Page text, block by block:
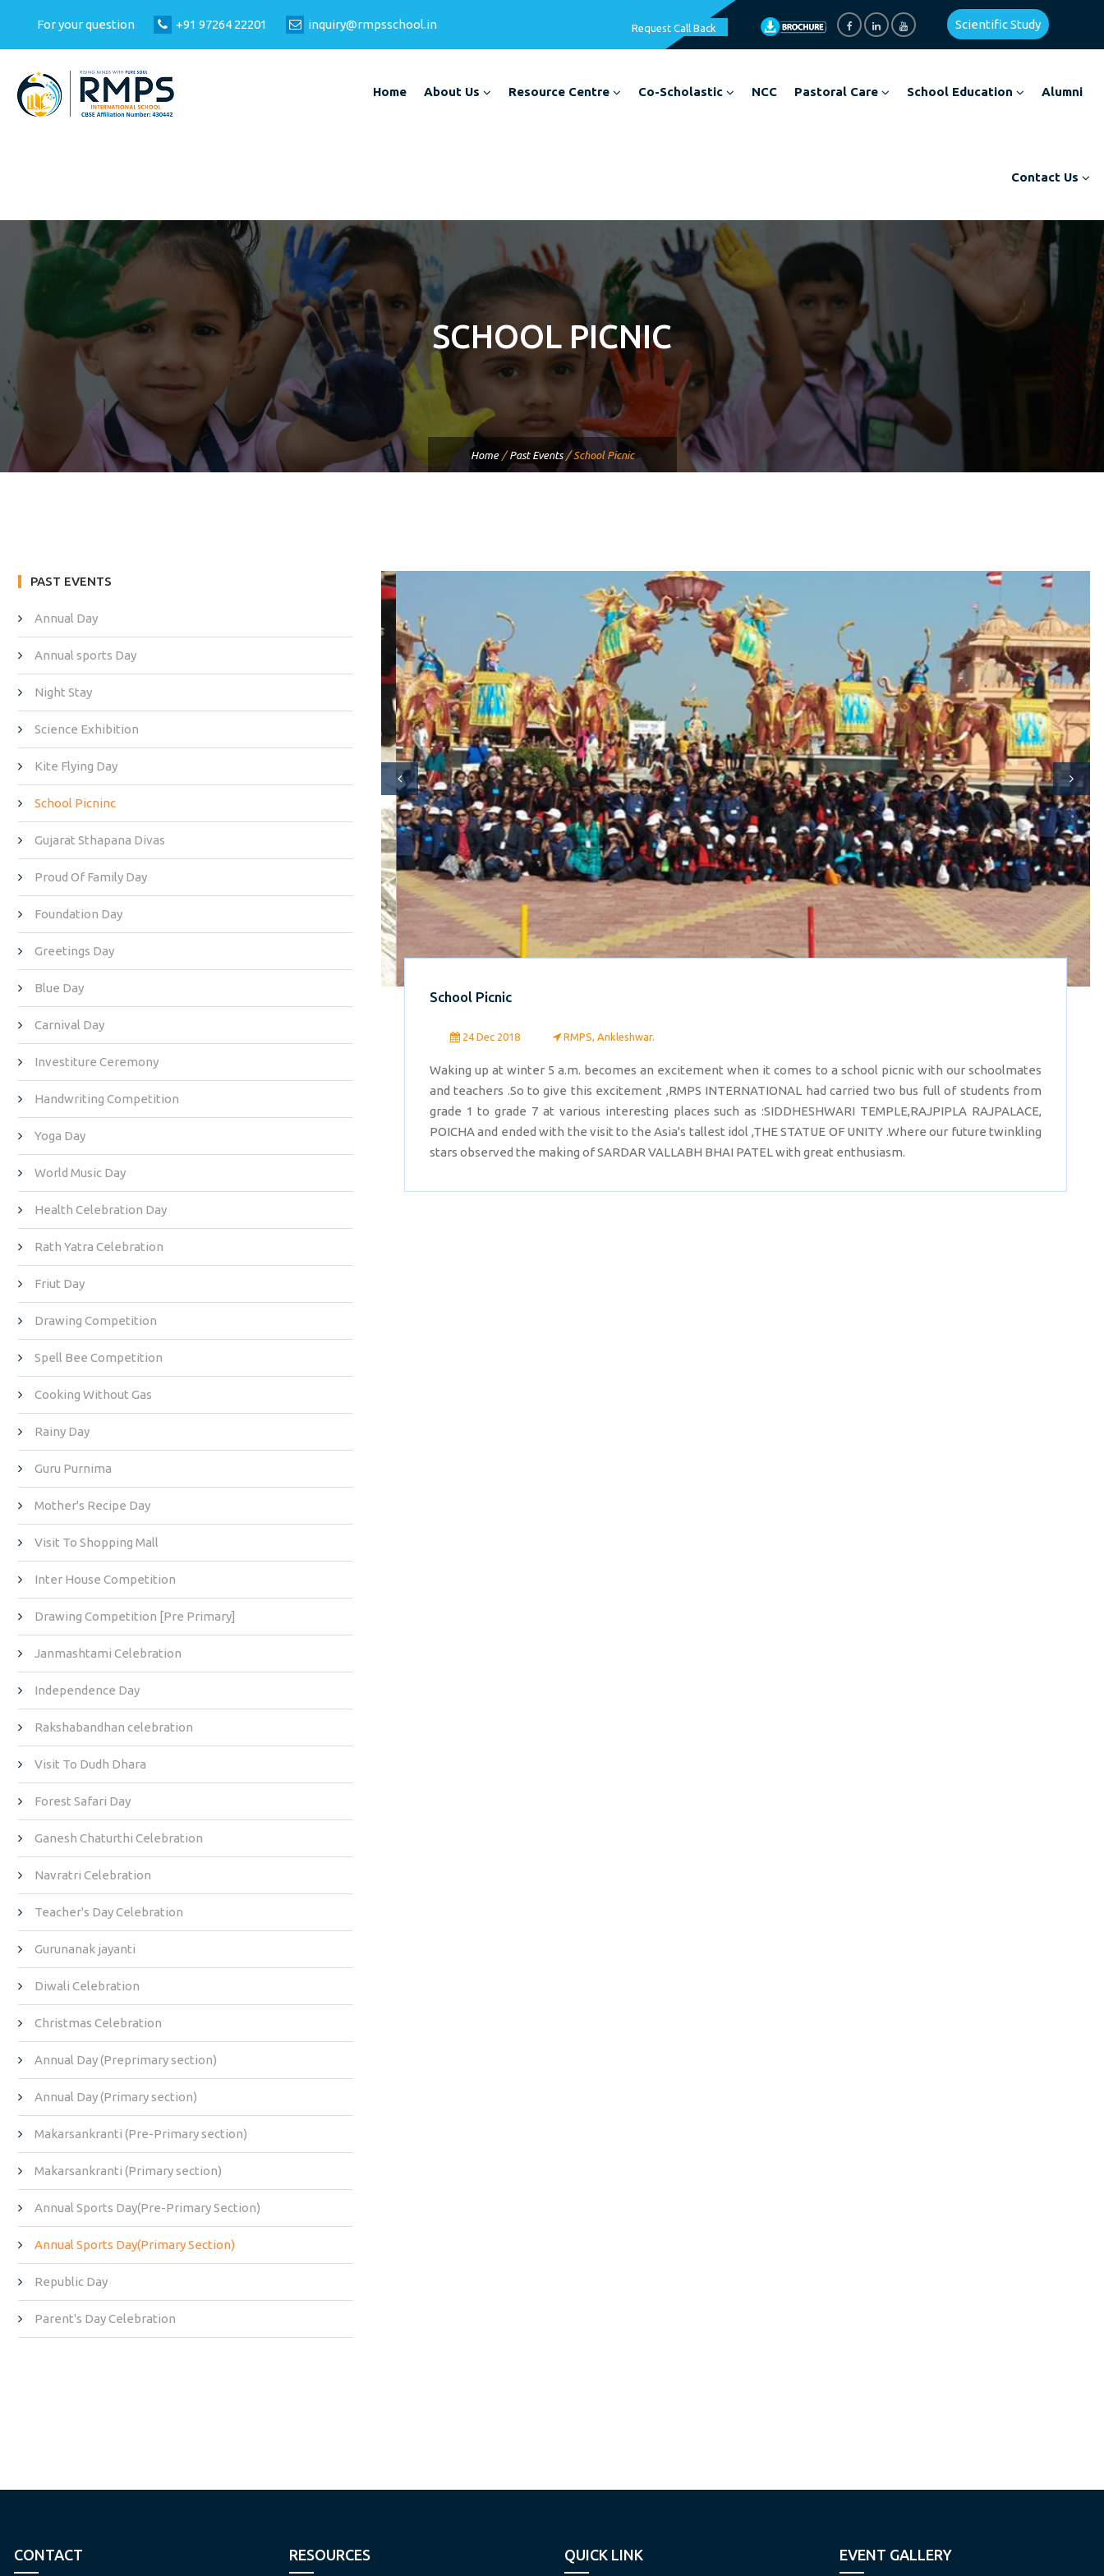
For your question +91 97264 22201 inquiry@rmpsschool.in Request Call Back Scientific Study
Home About Us Resource Centre Co-Scholastic NCC Pastoral Care School Education Alumni
Contact Us
SCHOOL PICNIC
Home / Past Events / School Picnic
PAST EVENTS
Annual Day
Annual sports Day
Night Stay
Science Exhibition
Kite Flying Day
School Picninc
Gujarat Sthapana Divas
Proud Of Family Day
Foundation Day
Greetings Day
Blue Day
Carnival Day
Investiture Ceremony
Handwriting Competition
Yoga Day
World Music Day
Health Celebration Day
Rath Yatra Celebration
Friut Day
Drawing Competition
Spell Bee Competition
Cooking Without Gas
Rainy Day
Guru Purnima
Mother's Recipe Day
Visit To Shopping Mall
Inter House Competition
Drawing Competition [Pre Primary]
Janmashtami Celebration
Independence Day
Rakshabandhan celebration
Visit To Dudh Dhara
Forest Safari Day
Ganesh Chaturthi Celebration
Navratri Celebration
Teacher's Day Celebration
Gurunanak jayanti
Diwali Celebration
Christmas Celebration
Annual Day (Preprimary section)
Annual Day (Primary section)
Makarsankranti (Pre-Primary section)
Makarsankranti (Primary section)
Annual Sports Day(Pre-Primary Section)
Annual Sports Day(Primary Section)
Republic Day
Parent's Day Celebration
School Picnic
24 Dec 2018 RMPS, Ankleshwar.
Waking up at winter 5 a.m. becomes an excitement when it comes to a school picnic with our schoolmates
and teachers .So to give this excitement ,RMPS INTERNATIONAL had carried two bus full of students from
grade 1 to grade 7 at various interesting places such as :SIDDHESHWARI TEMPLE,RAJPIPLA RAJPALACE,
POICHA and ended with the visit to the Asia's tallest idol ,THE STATUE OF UNITY .Where our future twinkling
stars observed the making of SARDAR VALLABH BHAI PATEL with great enthusiasm.
CONTACT RESOURCES QUICK LINK EVENT GALLERY